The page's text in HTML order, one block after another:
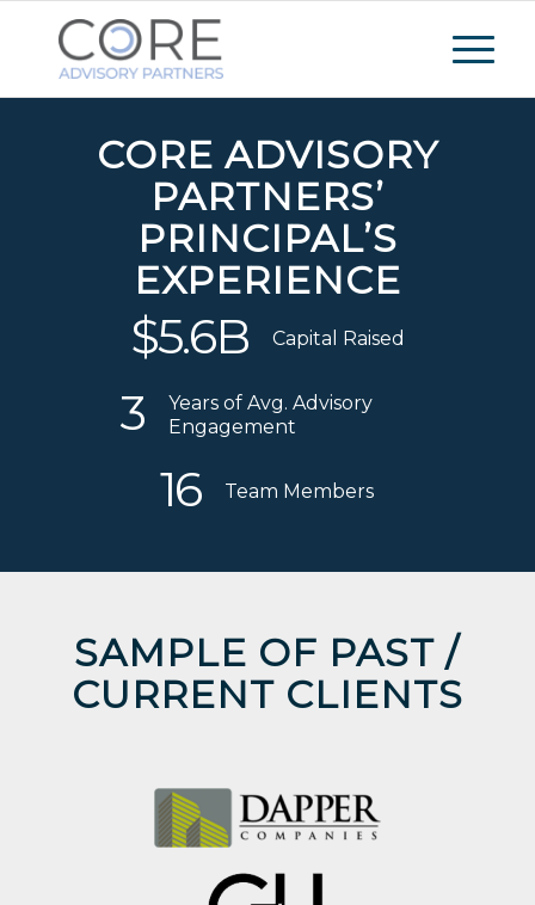
CORE ADVISORY
PARTNERS’
PRINCIPAL’S
EXPERIENCE
$5.6B Capital Raised
3
Years of Avg. Advisory
Engagement
16 Team Members
SAMPLE OF PAST /
CURRENT CLIENTS